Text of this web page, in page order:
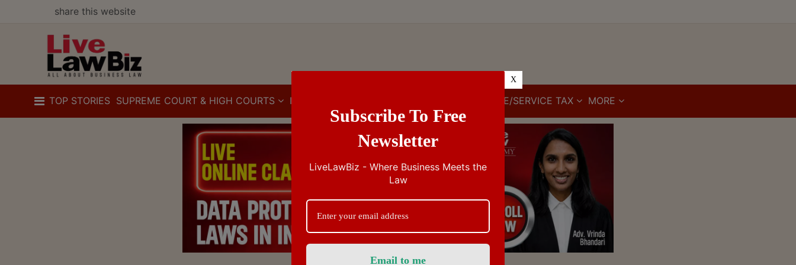
share this website
TOP STORIES SUPREME COURT & HIGH COURTS IBC CUSTOMS/EXCISE/SERVICE TAX MORE
Subscribe To Free
Newsletter
LiveLawBiz - Where Business Meets the
Law
X